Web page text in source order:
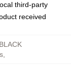
third-party
received
,